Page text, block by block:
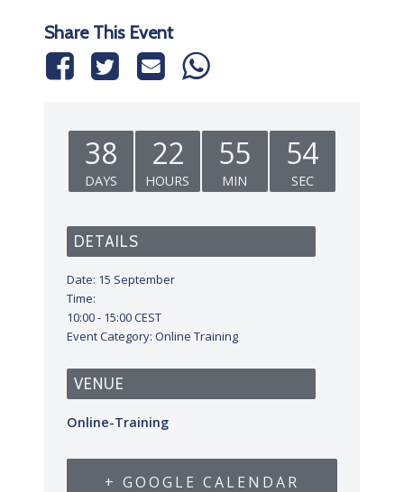
Share This Event
38
DAYS
22
HOURS
55
MIN
53
SEC
DETAILS
Date: 15 September
Time:
10:00 - 15:00CEST
Event Category: Online Training
VENUE
Online-Training
+ GOOGLE CALENDAR